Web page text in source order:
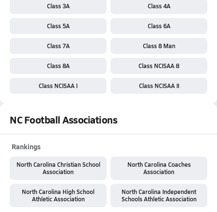
Class 3A Class 4A
Class 5A Class 6A
Class 7A Class 8 Man
Class 8A Class NCISAA 8
Class NCISAA I Class NCISAA II
NC Football Associations
Rankings
North Carolina Christian School
Association
North Carolina Coaches
Association
North Carolina High School
Athletic Association
North Carolina Independent
Schools Athletic Association